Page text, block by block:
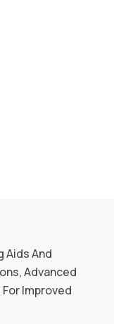
Aids And
Advanced
Improved